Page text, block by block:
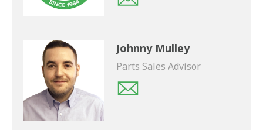
Johnny Mulley
Parts Sales Advisor